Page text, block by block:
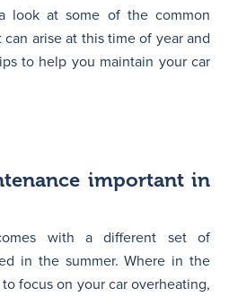
look at some of the common
arise at this time of year and
to help you maintain your car
important in
with a different set of
in the summer. Where in the
focus on your car overheating,